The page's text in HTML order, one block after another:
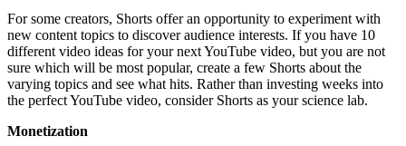
For some creators, Shorts offer an opportunity to experiment with
new content topics to discover audience interests. If you have 10
different video ideas for your next YouTube video, but you are not
sure which will be most popular, create a few Shorts about the
varying topics and see what hits. Rather than investing weeks into
the perfect YouTube video, consider Shorts as your science lab.
Monetization